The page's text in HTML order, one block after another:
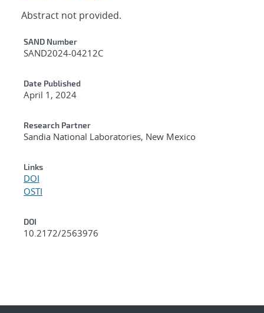
Abstract not provided.
Additional Metadata
SAND Number
SAND2024-04212C
Date Published
April 1, 2024
Research Partner
Sandia National Laboratories, New Mexico
Links
DOI
OSTI
DOI
10.2172/2563976